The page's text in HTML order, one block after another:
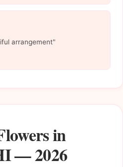
in
— 2026
arrangement"